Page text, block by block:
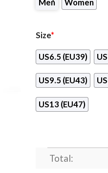
Men Women
Size*
US6.5 (EU39)
US9.5 (EU43)
US13 (EU47)
Total: